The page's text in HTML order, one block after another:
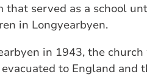
served as a school
in Longyearbyen.
in 1943, the
to England and